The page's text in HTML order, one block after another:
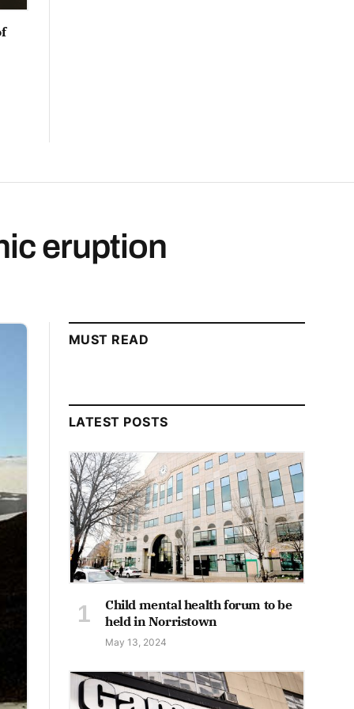
eruption
MUST READ
LATEST POSTS
Child mental health forum to be
held in Norristown
May 13, 2024